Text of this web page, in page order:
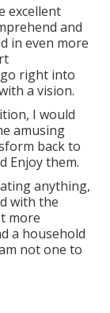
excellent
and
in even more
right into
a vision.
I would
amusing
back to
Enjoy them.
anything,
with the
more
a household
not one to